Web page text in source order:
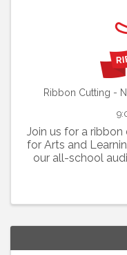
Ribbon Cutting -
Join us for a
for Arts and
our all-school